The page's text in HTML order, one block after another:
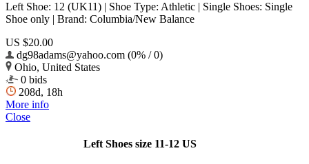
Left Shoe: 12 (UK11) | Shoe Type: Athletic | Single Shoes: Single
Shoe only | Brand: Columbia/New Balance
US $20.00
dg98adams@yahoo.com (0% / 0)
Ohio, United States
0 bids
208d, 18h
More info
Close
Left Shoes size 11-12 US